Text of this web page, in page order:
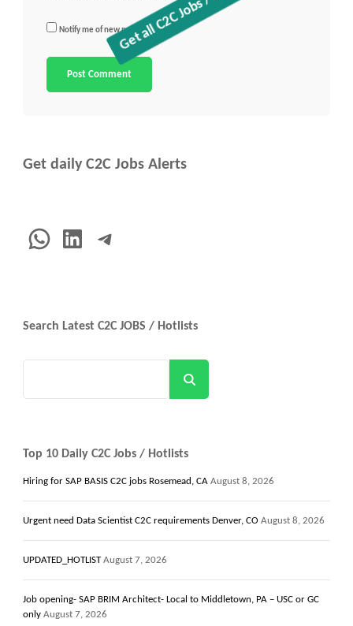
Notify me of new posts by email.
Get daily C2C Jobs Alerts
WhatsApp
LinkedInTelegram
Search Latest C2C JOBS / Hotlists
Top 10 Daily C2C Jobs / Hotlists
Hiring for SAP BASIS C2C jobs Rosemead, CA August 8, 2026
Urgent need Data Scientist C2C requirements Denver, CO August 8, 2026
UPDATED_HOTLIST August 7, 2026
Job opening- SAP BRIM Architect- Local to Middletown, PA – USC or GC
only August 7, 2026